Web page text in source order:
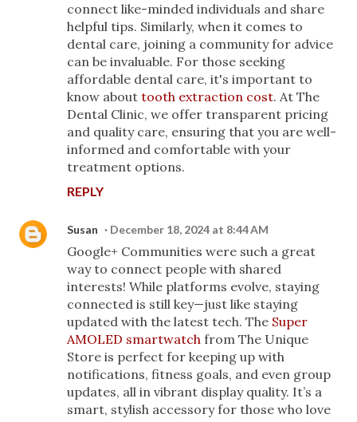
connect like-minded individuals and share
helpful tips. Similarly, when it comes to
dental care, joining a community for advice
can be invaluable. For those seeking
affordable dental care, it's important to
know about tooth extraction cost. At The
Dental Clinic, we offer transparent pricing
and quality care, ensuring that you are well-
informed and comfortable with your
treatment options.
REPLY
Susan December 18, 2024 at 8:44 AM
Google+ Communities were such a great
way to connect people with shared
interests! While platforms evolve, staying
connected is still key—just like staying
updated with the latest tech. The Super
AMOLED smartwatch from The Unique
Store is perfect for keeping up with
notifications, fitness goals, and even group
updates, all in vibrant display quality. It’s a
smart, stylish accessory for those who love